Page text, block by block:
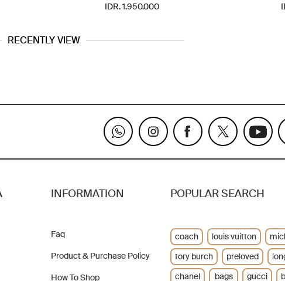
IDR. 1.950.000
RECENTLY VIEW
INFORMATION
Faq
Product & Purchase Policy
How To Shop
POPULAR SEARCH
coach louis vuitton
tory burch
preloved
chanel
bags gucci